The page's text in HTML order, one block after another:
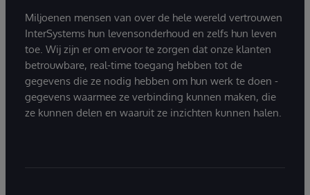
Miljoenen mensen van over de hele wereld vertrouwen
InterSystems hun levensonderhoud en zelfs hun leven
toe. Wij zijn er om ervoor te zorgen dat onze klanten
betrouwbare, real-time toegang hebben tot de
gegevens die ze nodig hebben om hun werk te doen -
gegevens waarmee ze verbinding kunnen maken, die
ze kunnen delen en waaruit ze inzichten kunnen halen.